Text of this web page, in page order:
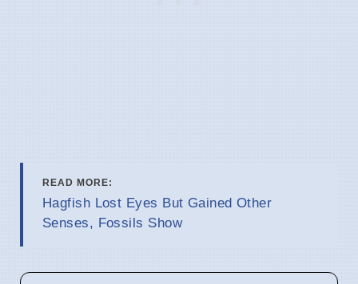
READ MORE:
Hagfish Lost Eyes But Gained Other
Senses, Fossils Show